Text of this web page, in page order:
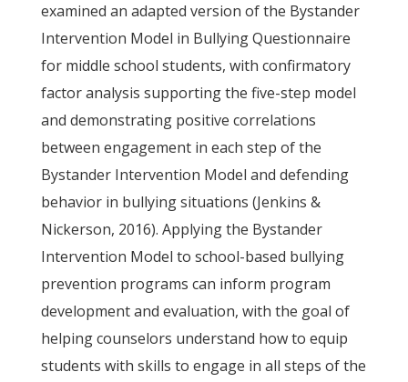
examined an adapted version of the Bystander
Intervention Model in Bullying Questionnaire
for middle school students, with confirmatory
factor analysis supporting the five-step model
and demonstrating positive correlations
between engagement in each step of the
Bystander Intervention Model and defending
behavior in bullying situations (Jenkins &
Nickerson, 2016). Applying the Bystander
Intervention Model to school-based bullying
prevention programs can inform program
development and evaluation, with the goal of
helping counselors understand how to equip
students with skills to engage in all steps of the